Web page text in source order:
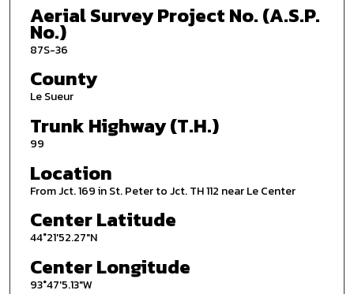
Aerial Survey Project No. (A.S.P.
No.)
87S-36
County
Le Sueur
Trunk Highway (T.H.)
99
Location
From Jct. 169 in St. Peter to Jct. TH 112 near Le Center
Center Latitude
44°21'52.27"N
Center Longitude
93°47'5.13"W